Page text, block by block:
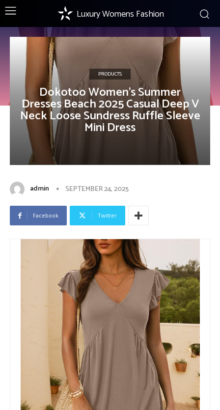
Luxury Womens Fashion
PRODUCTS
Dokotoo Women’s Summer
Dresses Beach 2025 Casual Deep V
Neck Loose Sundress Ruffle Sleeve
Mini Dress
admin SEPTEMBER 24, 2025
Facebook Twitter